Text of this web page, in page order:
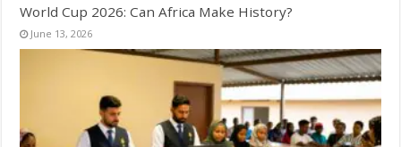
World Cup 2026: Can Africa Make History?
June 13, 2026